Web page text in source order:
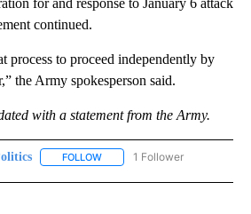
continued.
process to proceed independently by
the Army spokesperson said.
with a statement from the Army.
FOLLOW FOLLOW "POLITICS" TO
1 Follower